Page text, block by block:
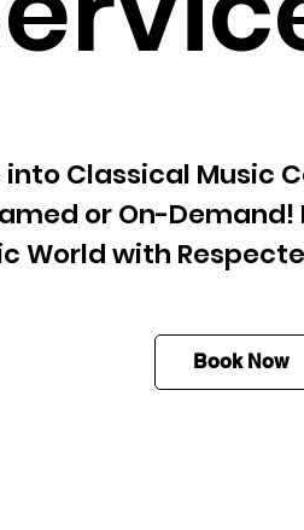
into Classical Music
or On-Demand!
World with
Book Now